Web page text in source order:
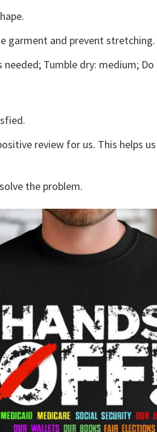
garment and prevent stretching.
Tumble dry: medium;
review for us. This helps
the problem.